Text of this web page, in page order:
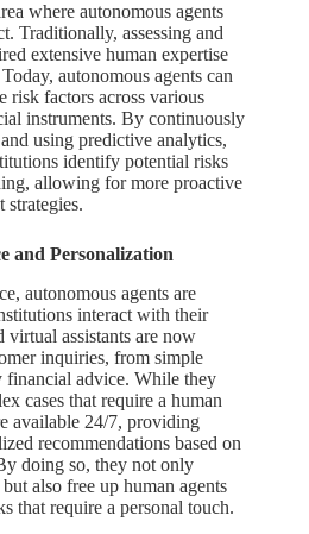
where autonomous agents
Traditionally, assessing and
extensive human expertise
autonomous agents can
risk factors across various
instruments. By continuously
using predictive analytics,
identify potential risks
allowing for more proactive
strategies.
and Personalization
autonomous agents are
interact with their
assistants are now
inquiries, from simple
financial advice. While they
cases that require a human
available 24/7, providing
recommendations based on
doing so, they not only
also free up human agents
that require a personal touch.